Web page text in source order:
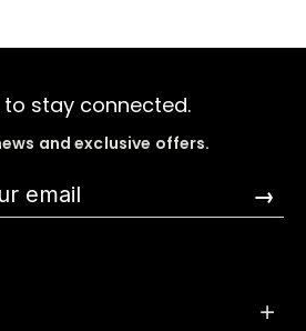
stay connected.
and exclusive offers.
→